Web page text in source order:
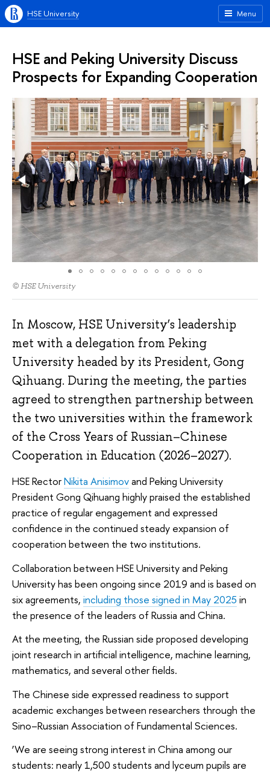
Menu
HSE University
HSE and Peking University Discuss
Prospects for Expanding Cooperation
© HSE University
In Moscow, HSE University’s leadership
met with a delegation from Peking
University headed by its President, Gong
Qihuang. During the meeting, the parties
agreed to strengthen partnership between
the two universities within the framework
of the Cross Years of Russian–Chinese
Cooperation in Education (2026–2027).
HSE RectorNikita Anisimovand Peking University
President Gong Qihuang highly praised the established
practice of regular engagement and expressed
confidence in the continued steady expansion of
cooperation between the two institutions.
Collaboration between HSE University and Peking
University has been ongoing since 2019 and is based on
six agreements, including those signed in May 2025 in
the presence of the leaders of Russia and China.
At the meeting, the Russian side proposed developing
joint research in artificial intelligence, machine learning,
mathematics, and several other fields.
The Chinese side expressed readiness to support
academic exchanges between researchers through the
Sino–Russian Association of Fundamental Sciences.
‘We are seeing strong interest in China among our
students: nearly 1,500 students and lyceum pupils are